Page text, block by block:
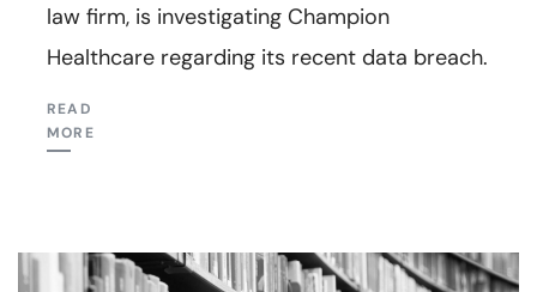
law firm, is investigating Champion
Healthcare regarding its recent data breach.
READ
MORE